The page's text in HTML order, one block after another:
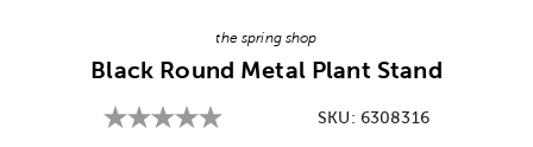
the spring shop
Black Round Metal Plant Stand
SKU: 6308316